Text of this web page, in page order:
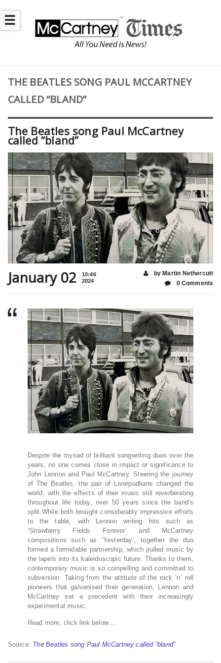
☰
THE BEATLES SONG PAUL MCCARTNEY
CALLED “BLAND”
The Beatles song Paul McCartney
called “bland”
January 02
10:46
2024
by Martin Nethercutt
0 Comments
Despite the myriad of brilliant songwriting duos over the
years, no one comes close in impact or significance to
John Lennon and Paul McCartney. Steering the journey
of The Beatles, the pair of Liverpudlians changed the
world, with the effects of their music still reverberating
throughout life today, over 50 years since the band’s
split.While both brought considerably impressive efforts
to the table, with Lennon writing hits such as
‘Strawberry Fields Forever’ and McCartney
compositions such as ‘Yesterday’, together the duo
formed a formidable partnership, which pulled music by
the lapels into its kaleidoscopic future. Thanks to them,
contemporary music is so compelling and committed to
subversion. Taking from the attitude of the rock ‘n’ roll
pioneers that galvanised their generation, Lennon and
McCartney set a precedent with their increasingly
experimental music.
Read more, click link below…
Source: The Beatles song Paul McCartney called “bland”